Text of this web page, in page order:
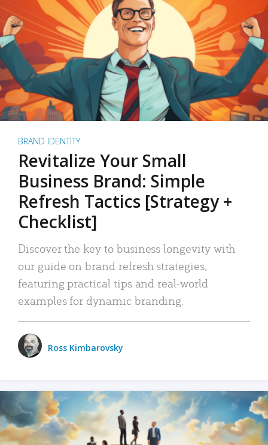
BRAND IDENTITY
Revitalize Your Small
Business Brand: Simple
Refresh Tactics [Strategy +
Checklist]
Discover the key to business longevity with
our guide on brand refresh strategies,
featuring practical tips and real-world
examples for dynamic branding.
Ross Kimbarovsky